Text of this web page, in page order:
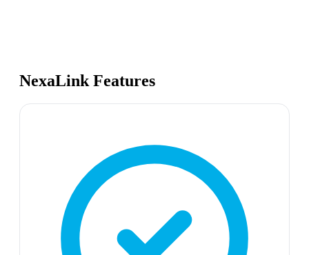
NexaLink Features